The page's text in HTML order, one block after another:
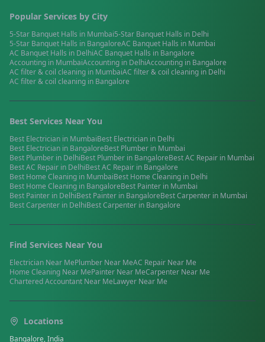
Popular Services by City
5-Star Banquet Halls in Mumbai5-Star Banquet Halls in Delhi
5-Star Banquet Halls in BangaloreAC Banquet Halls in Mumbai
AC Banquet Halls in DelhiAC Banquet Halls in Bangalore
Accounting in MumbaiAccounting in DelhiAccounting in Bangalore
AC filter & coil cleaning in MumbaiAC filter & coil cleaning in Delhi
AC filter & coil cleaning in Bangalore
Best Services Near You
Best Electrician in MumbaiBest Electrician in Delhi
Best Electrician in BangaloreBest Plumber in Mumbai
Best Plumber in DelhiBest Plumber in BangaloreBestAC Repair in Mumbai
BestAC Repair in DelhiBestAC Repair in Bangalore
Best Home Cleaning in MumbaiBest Home Cleaning in Delhi
Best Home Cleaning in BangaloreBest Painter in Mumbai
Best Painter in DelhiBest Painter in BangaloreBestCarpenter in Mumbai
BestCarpenter in DelhiBestCarpenter in Bangalore
Find Services Near You
Electrician Near MePlumber Near MeAC Repair Near Me
Home Cleaning Near MePainter Near MeCarpenter Near Me
Chartered Accountant Near MeLawyer Near Me
Locations
Bangalore, India